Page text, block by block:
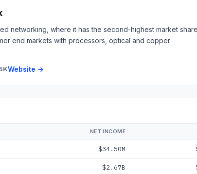
networking, where it has the second-highest market
end markets with processors, optical and copper
Website →
NET INCOME
$34.50M
$2.67B